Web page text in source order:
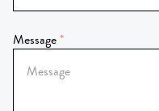
Message